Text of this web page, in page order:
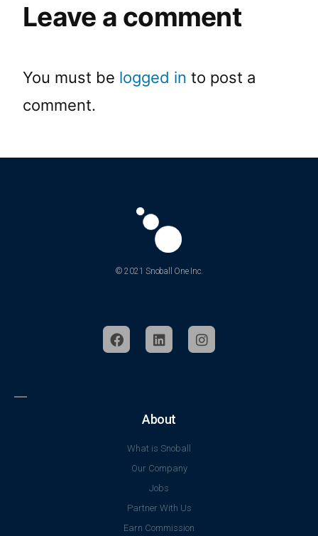
Leave a comment
You must be logged in to post a
comment.
© 2021 Snoball One Inc.
About
What is Snoball
Our Company
Jobs
Partner With Us
Earn Commission